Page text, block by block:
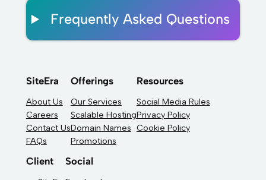
Frequently Asked Questions
SiteEra
About Us
Careers
Contact Us
FAQs
Offerings
Our Services
Scalable Hosting
Domain Names
Promotions
Resources
Social Media Rules
Privacy Policy
Cookie Policy
Client Social